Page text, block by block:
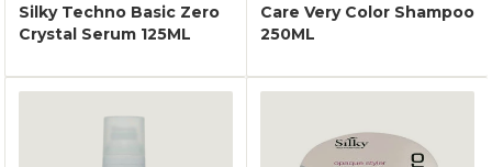
Silky Techno Basic Zero
Crystal Serum 125ML
Care Very Color Shampoo
250ML